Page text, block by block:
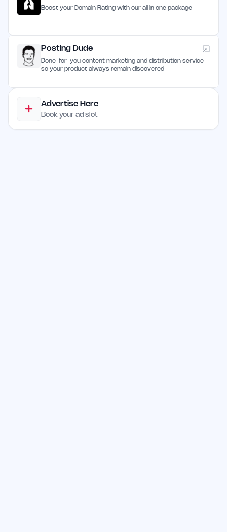
Boost your Domain Rating with our all in one package
Posting Dude
Done-for-you content marketing and distribution service
so your product always remain discovered
Advertise Here
Book your ad slot